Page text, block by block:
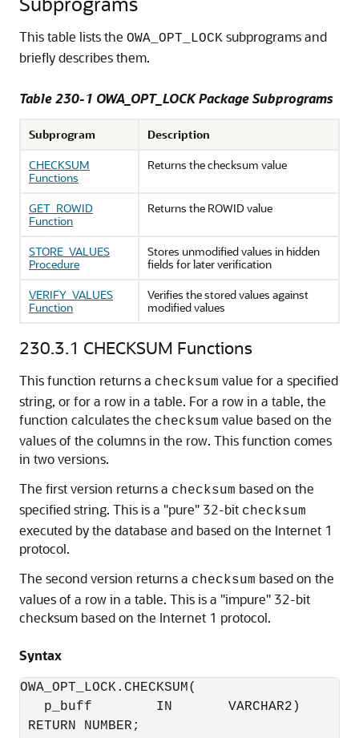
This table lists the OWA_OPT_LOCK subprograms and
briefly describes them.
Table 230-1 OWA_OPT_LOCK Package Subprograms
Subprogram
Description
CHECKSUM
Functions
Returns the checksum value
GET_ROWID
Function
Returns the ROWID value
STORE_VALUES
Procedure
Stores unmodified values in hidden
fields for later verification
VERIFY_VALUES
Function
Verifies the stored values against
modified values
230.3.1 CHECKSUM Functions
This function returns a checksum value for a specified
string, or for a row in a table. For a row in a table, the
function calculates the checksum value based on the
values of the columns in the row. This function comes
in two versions.
The first version returns a checksum based on the
specified string. This is a "pure" 32-bit checksum
executed by the database and based on the Internet 1
protocol.
The second version returns a checksum based on the
values of a row in a table. This is a "impure" 32-bit
checksum based on the Internet 1 protocol.
Syntax
OWA_OPT_LOCK.CHECKSUM(
p_buff        IN       VARCHAR2)
RETURN NUMBER;